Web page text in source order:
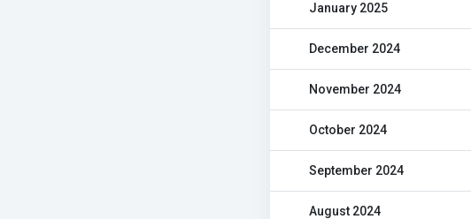
January 2025
December 2024
November 2024
October 2024
September 2024
August 2024